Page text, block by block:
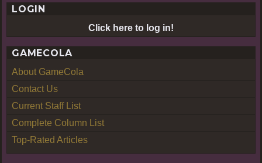
LOGIN
Click here to log in!
GAMECOLA
About GameCola
Contact Us
Current Staff List
Complete Column List
Top-Rated Articles